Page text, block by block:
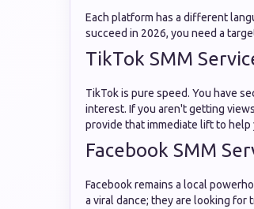
Each platform has a different
succeed in 2026, you need a
TikTok SMM
TikTok is pure speed. You have
interest. If you aren't getting
provide that immediate lift to
Facebook SMM
Facebook remains a local
a viral dance; they are looking